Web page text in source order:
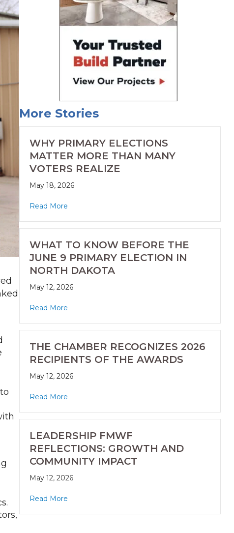
More Stories
WHY PRIMARY ELECTIONS
MATTER MORE THAN MANY
VOTERS REALIZE
May 18, 2026
Read More
WHAT TO KNOW BEFORE THE
JUNE 9 PRIMARY ELECTION IN
NORTH DAKOTA
May 12, 2026
Read More
THE CHAMBER RECOGNIZES 2026
RECIPIENTS OF THE AWARDS
May 12, 2026
Read More
LEADERSHIP FMWF
REFLECTIONS: GROWTH AND
COMMUNITY IMPACT
May 12, 2026
Read More